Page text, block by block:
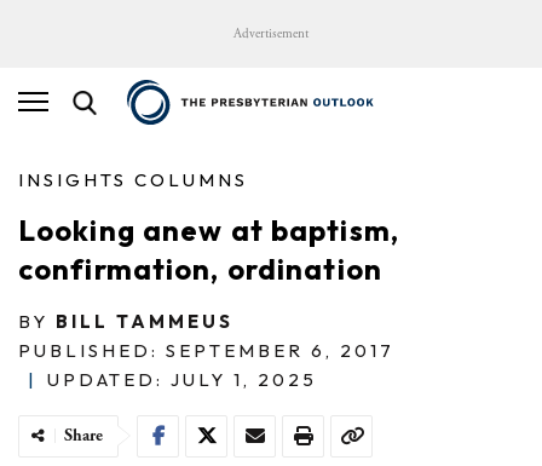
Advertisement
INSIGHTS COLUMNS
Looking anew at baptism,
confirmation, ordination
BY BILL TAMMEUS
PUBLISHED: SEPTEMBER 6, 2017
|
UPDATED: JULY 1, 2025
Share